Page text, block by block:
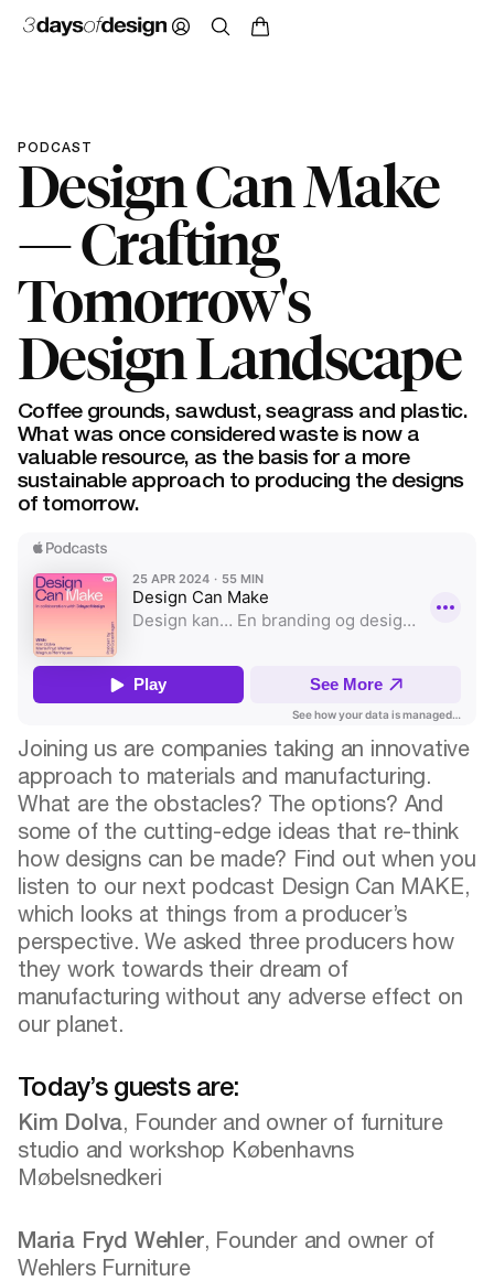
PODCAST
Design Can Make
— Crafting
Tomorrow's
Design Landscape
Coffee grounds, sawdust, seagrass and plastic.
What was once considered waste is now a
valuable resource, as the basis for a more
sustainable approach to producing the designs
of tomorrow.
Joining us are companies taking an innovative
approach to materials and manufacturing.
What are the obstacles? The options? And
some of the cutting-edge ideas that re-think
how designs can be made? Find out when you
listen to our next podcast Design Can MAKE,
which looks at things from a producer’s
perspective. We asked three producers how
they work towards their dream of
manufacturing without any adverse effect on
our planet.
Today’s guests are:
Kim Dolva, Founder and owner of furniture
studio and workshop Københavns
Møbelsnedkeri
Maria Fryd Wehler, Founder and owner of
Wehlers Furniture